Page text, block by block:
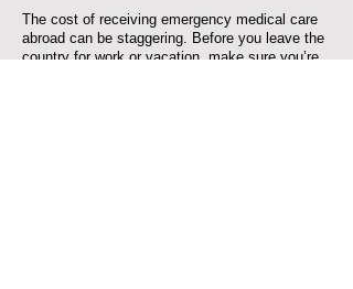
The cost of receiving emergency medical care
abroad can be staggering. Before you leave the
country for work or vacation, make sure you’re